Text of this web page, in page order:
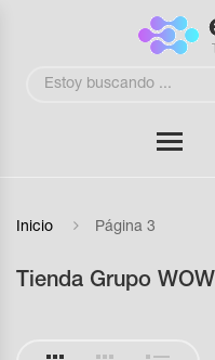
Inicio Página 3
Tienda Grupo WOW